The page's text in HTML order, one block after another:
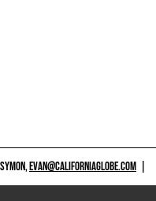
EVAN@CALIFORNIAGLOBE.COM